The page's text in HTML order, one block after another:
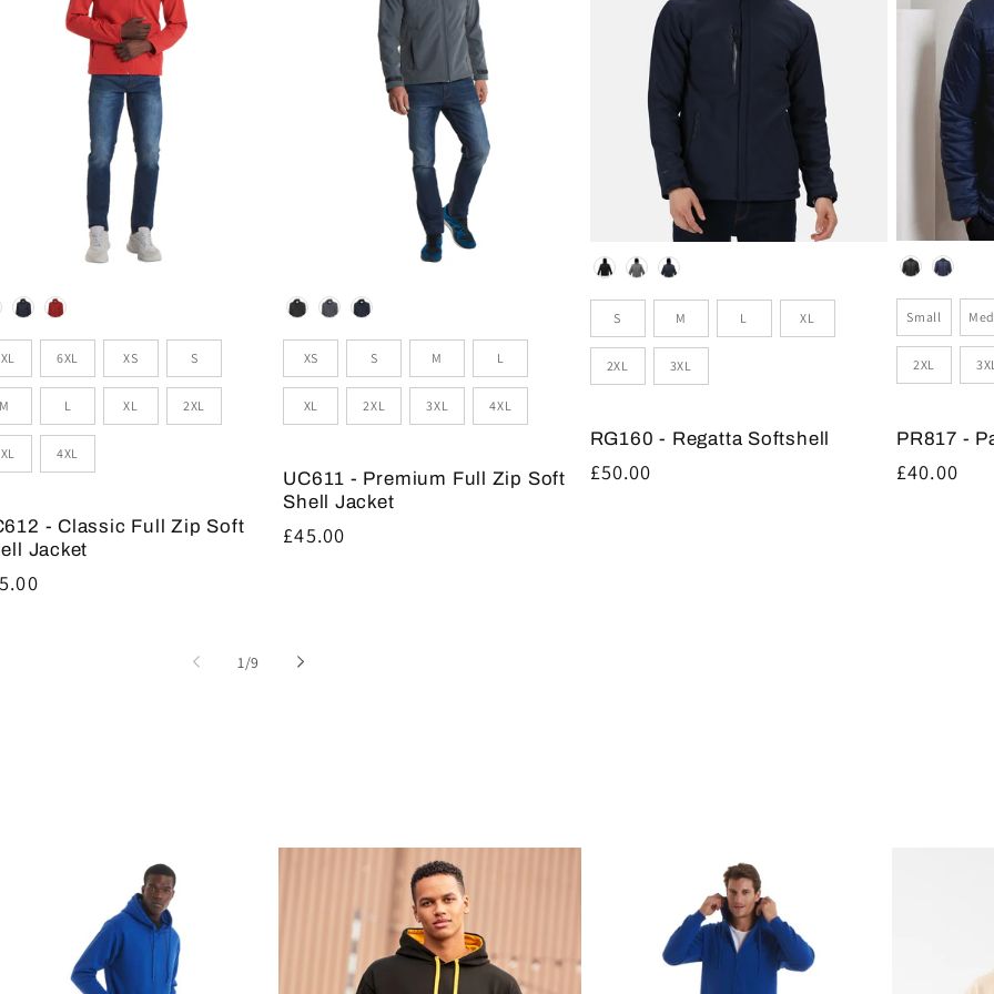
6XL XS S
M L XL 2XL
4XL
- Classic Full Zip Soft
Jacket
Colour
Sizes
XS S M L
XL 2XL 3XL 4XL
UC611 - Premium Full Zip Soft
Shell Jacket
Regular
£45.00
Colour
Sizes
S M L XL
2XL 3XL
RG160 - Regatta Softshell
Regular
£50.00
Colour
Size
Small
2XL
PR817 -
Regular
£40.00
1/of
9